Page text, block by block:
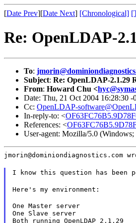
[Date Prev][Date Next] [Chronological]
Re: OpenLDAP-
To:
Subject: Re: OpenLDAP-2.1.29
From: Howard Chu <
Date: Thu, 21 Oct 2004 16:28:30 -
Cc: OpenLDAP-
In-reply-to: <
References: <
User-agent: Mozilla/5.0
jmorin@dominiondiagnostics.com
I know this question has been
Here's my environment:
One Master server
One Slave server
Both running OpenLDAP 2.1.29